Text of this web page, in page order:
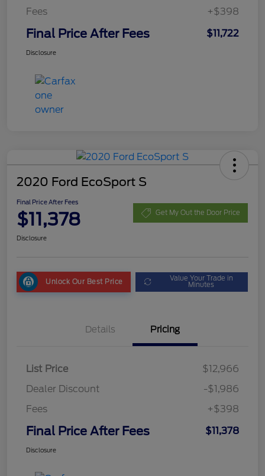
Fees
+$398
Final Price After Fees $11,722
Disclosure
2020 Ford EcoSport S
Final Price After Fees
$11,378 Get My Out the Door Price
Disclosure
Unlock Our Best Price Value Your Trade in
Minutes
Details Pricing
List Price
$12,966
Dealer Discount
-$1,986
Fees
+$398
Final Price After Fees $11,378
Disclosure